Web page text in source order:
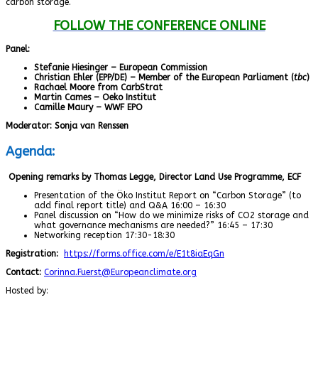
carbon storage.
FOLLOW THE CONFERENCE ONLINE
Panel:
Stefanie Hiesinger – European Commission
Christian Ehler (EPP/DE) – Member of the European Parliament (tbc)
Rachael Moore from CarbStrat
Martin Cames – Oeko Institut
Camille Maury – WWF EPO
Moderator: Sonja van Renssen
Agenda:
Opening remarks by Thomas Legge, Director Land Use Programme, ECF
Presentation of the Öko Institut Report on “Carbon Storage” (to
add final report title) and Q&A 16:00 – 16:30
Panel discussion on “How do we minimize risks of CO2 storage and
what governance mechanisms are needed?” 16:45 – 17:30
Networking reception 17:30-18:30
Registration:
https://forms.office.com/e/E1t8iaEqGn
Contact: Corinna.Fuerst@Europeanclimate.org
Hosted by: